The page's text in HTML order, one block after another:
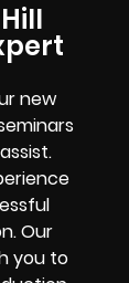
new
Our
you to